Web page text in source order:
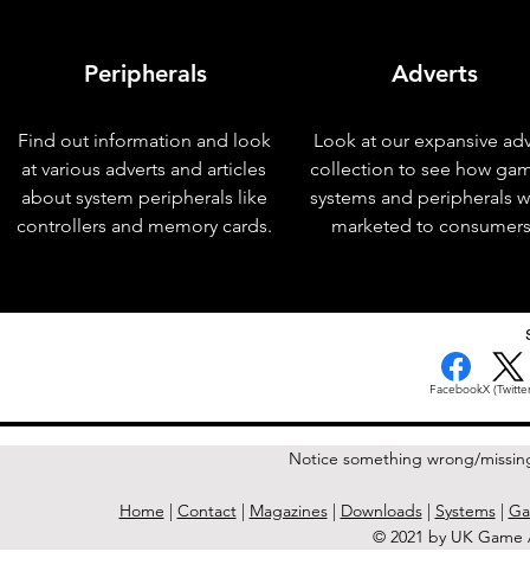
Peripherals
Find out information and look
at various adverts and articles
about system peripherals like
controllers and memory cards.
Adverts
Look at our expansive
collection to see how
systems and peripherals
marketed to
FacebookX
Notice something wrong/
Home | Contact| Magazines| Downloads| Systems|
© 2021 by UK